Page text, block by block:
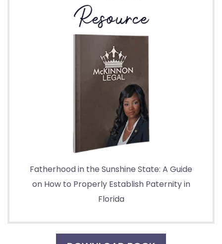
Fatherhood in the Sunshine State: A Guide
on How to Properly Establish Paternity in
Florida